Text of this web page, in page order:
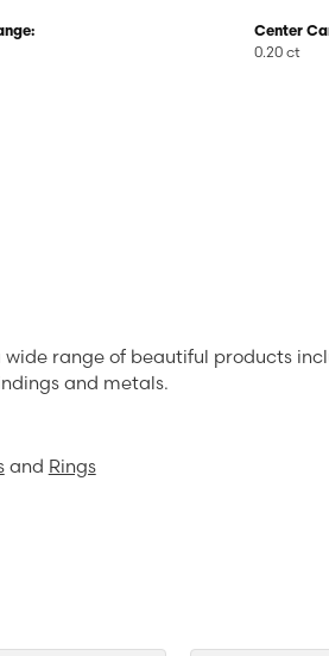
Center
0.20 ct
range of beautiful products
and metals.
and Rings